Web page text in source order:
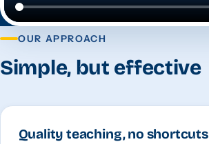
OUR APPROACH
Simple, but effective
Quality teaching, no shortcuts